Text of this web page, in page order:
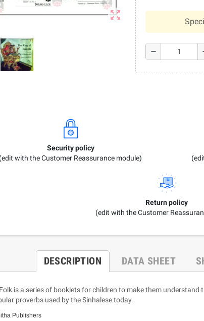
zoom_out_map
remove
Security policy
(edit with the Customer Reassurance module)
Return policy
(edit with the Customer
DESCRIPTION DATA SHEET
is a series of booklets for children to make them
proverbs used by the Sinhalese today.
Publishers